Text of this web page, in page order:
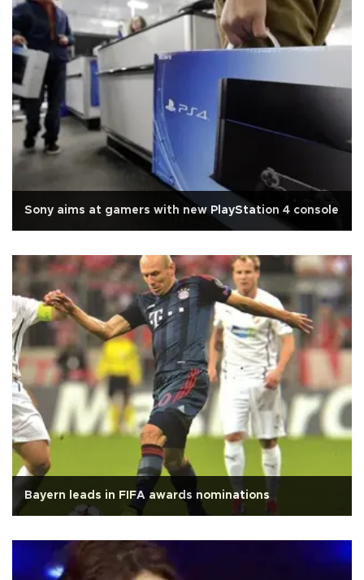
Sony aims at gamers with new PlayStation 4 console
Bayern leads in FIFA awards nominations